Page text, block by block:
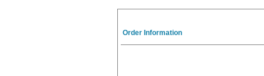
Order Information